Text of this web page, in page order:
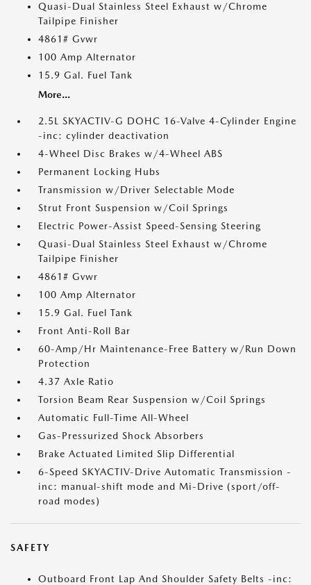
Quasi-Dual Stainless Steel Exhaust w/Chrome
Tailpipe Finisher
4861# Gvwr
100 Amp Alternator
15.9 Gal. Fuel Tank
More...
2.5L SKYACTIV-G DOHC 16-Valve 4-Cylinder Engine
-inc: cylinder deactivation
4-Wheel Disc Brakes w/4-Wheel ABS
Permanent Locking Hubs
Transmission w/Driver Selectable Mode
Strut Front Suspension w/Coil Springs
Electric Power-Assist Speed-Sensing Steering
Quasi-Dual Stainless Steel Exhaust w/Chrome
Tailpipe Finisher
4861# Gvwr
100 Amp Alternator
15.9 Gal. Fuel Tank
Front Anti-Roll Bar
60-Amp/Hr Maintenance-Free Battery w/Run Down
Protection
4.37 Axle Ratio
Torsion Beam Rear Suspension w/Coil Springs
Automatic Full-Time All-Wheel
Gas-Pressurized Shock Absorbers
Brake Actuated Limited Slip Differential
6-Speed SKYACTIV-Drive Automatic Transmission -
inc: manual-shift mode and Mi-Drive (sport/off-
road modes)
SAFETY
Outboard Front Lap And Shoulder Safety Belts -inc: